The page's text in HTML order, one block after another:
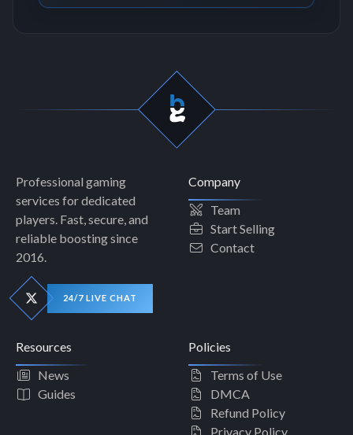
Professional gaming
services for dedicated
players. Fast, secure, and
reliable boosting since
2016.
24/7 LIVE CHAT
Company
Team
Start Selling
Contact
Resources
News
Guides
Policies
Terms of Use
DMCA
Refund Policy
Privacy Policy